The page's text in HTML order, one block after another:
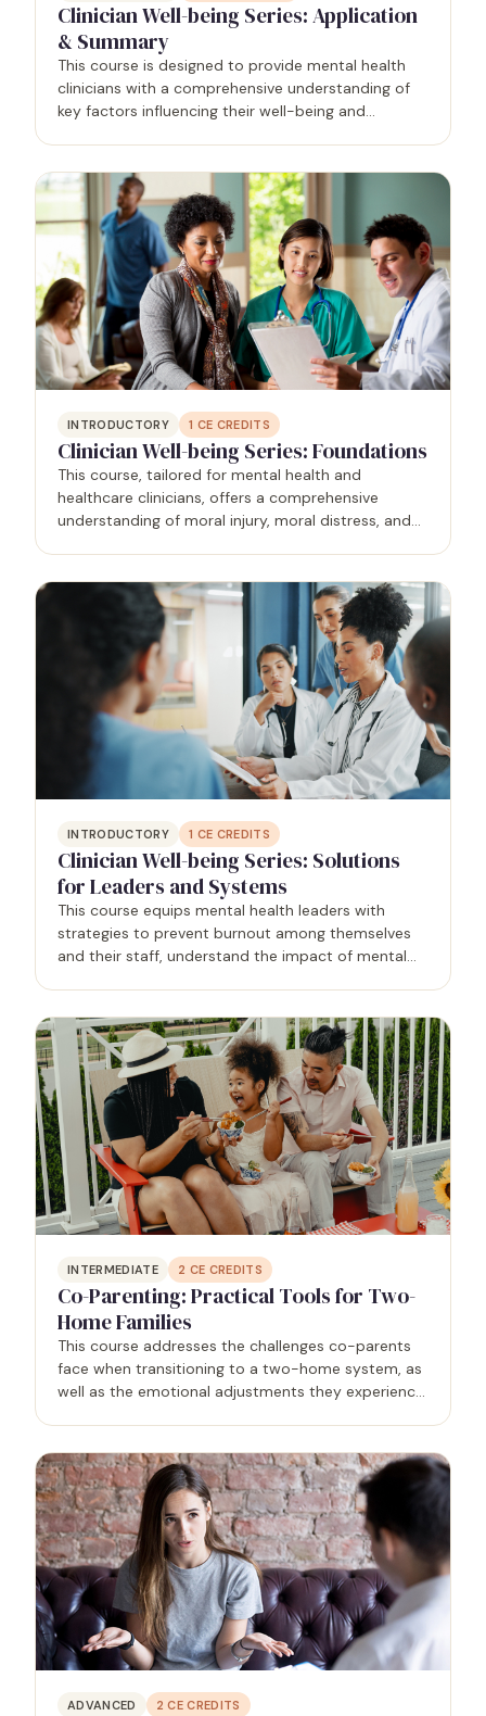
Clinician Well-being Series: Application
& Summary
This course is designed to provide mental health
clinicians with a comprehensive understanding of
key factors influencing their well-being and
INTRODUCTORY 1 CE CREDITS
Clinician Well-being Series: Foundations
This course, tailored for mental health and
healthcare clinicians, offers a comprehensive
understanding of moral injury, moral distress, and
participants gain…
INTRODUCTORY 1 CE CREDITS
Clinician Well-being Series: Solutions
for Leaders and Systems
This course equips mental health leaders with
strategies to prevent burnout among themselves
and their staff, understand the impact of mental
these…
INTERMEDIATE 2 CE CREDITS
Co-Parenting: Practical Tools for Two-
Home Families
This course addresses the challenges co-parents
face when transitioning to a two-home system, as
well as the emotional adjustments they experience
ADVANCED 2 CE CREDITS